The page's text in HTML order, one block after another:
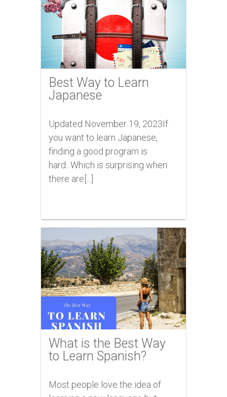
Best Way to Learn
Japanese
Updated November 19, 2023If
you want to learn Japanese,
finding a good program is
hard...Which is surprising when
there are[...]
What is the Best Way
to Learn Spanish?
Most people love the idea of